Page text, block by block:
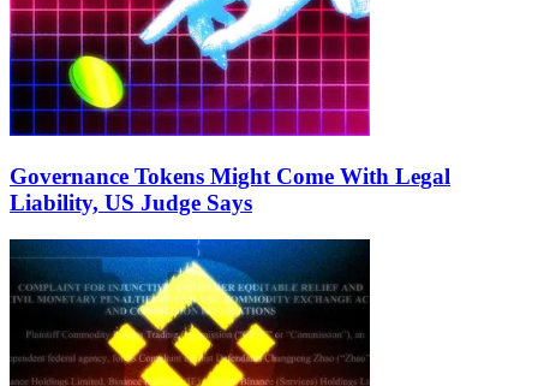
Governance Tokens Might Come With Legal
Liability, US Judge Says